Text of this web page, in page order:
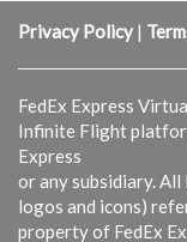
Privacy Policy |
FedEx Express
Infinite Flight
Express
or any subsidiary. All
logos and icons)
property of FedEx